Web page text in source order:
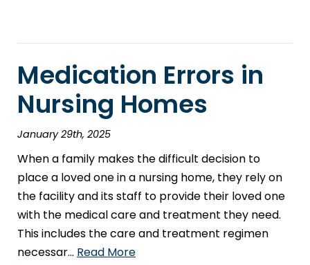
Medication Errors in
Nursing Homes
January 29th, 2025
When a family makes the difficult decision to
place a loved one in a nursing home, they rely on
the facility and its staff to provide their loved one
with the medical care and treatment they need.
This includes the care and treatment regimen
necessar… Read More